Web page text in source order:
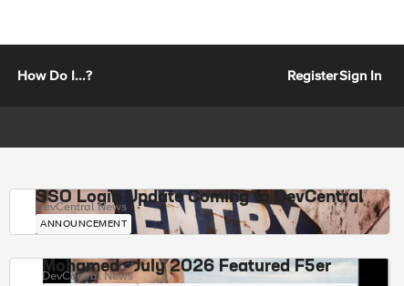
How Do I...? RegisterSign In
SSO Login Update Coming to DevCentral
DevCentral News
ANNOUNCEMENT
Mohamed - July 2026 Featured F5er
DevCentral News